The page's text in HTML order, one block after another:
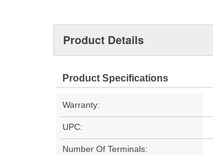
Product Details
Product Specifications
Warranty:
UPC:
Number Of Terminals: